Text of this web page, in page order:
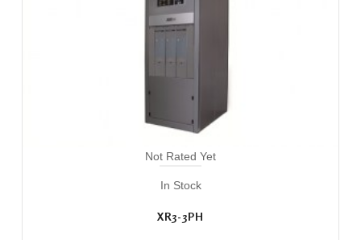
Not Rated Yet
In Stock
XR3-3PH